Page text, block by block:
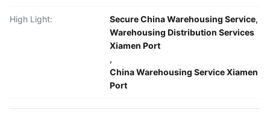
High Light: Secure China Warehousing Service,
Warehousing Distribution Services
Xiamen Port
,
China Warehousing Service Xiamen
Port